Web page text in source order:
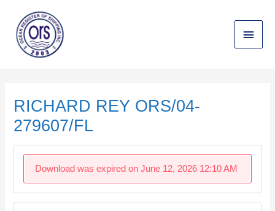
content
Main
Menu
RICHARD REY ORS/04-
279607/FL
Download was expired on June 12, 2026 12:10 AM